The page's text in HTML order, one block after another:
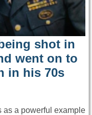
shot in
went on to
in his 70s
as a powerful example